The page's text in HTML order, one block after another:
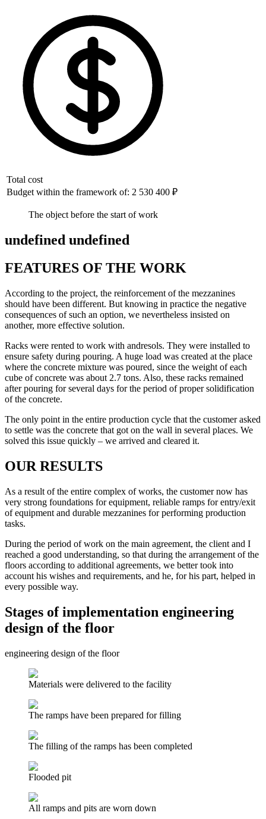
Total cost
Budget within the framework of: 2 530 400 ₽
The object before the start of work
undefined undefined
FEATURES OF THE WORK
According to the project, the reinforcement of the mezzanines
should have been different. But knowing in practice the negative
consequences of such an option, we nevertheless insisted on
another, more effective solution.
Racks were rented to work with andresols. They were installed to
ensure safety during pouring. A huge load was created at the place
where the concrete mixture was poured, since the weight of each
cube of concrete was about 2.7 tons. Also, these racks remained
after pouring for several days for the period of proper solidification
of the concrete.
The only point in the entire production cycle that the customer asked
to settle was the concrete that got on the wall in several places. We
solved this issue quickly – we arrived and cleared it.
OUR RESULTS
As a result of the entire complex of works, the customer now has
very strong foundations for equipment, reliable ramps for entry/exit
of equipment and durable mezzanines for performing production
tasks.
During the period of work on the main agreement, the client and I
reached a good understanding, so that during the arrangement of the
floors according to additional agreements, we better took into
account his wishes and requirements, and he, for his part, helped in
every possible way.
Stages of implementation engineering
design of the floor
engineering design of the floor
Materials were delivered to the facility
The ramps have been prepared for filling
The filling of the ramps has been completed
Flooded pit
All ramps and pits are worn down